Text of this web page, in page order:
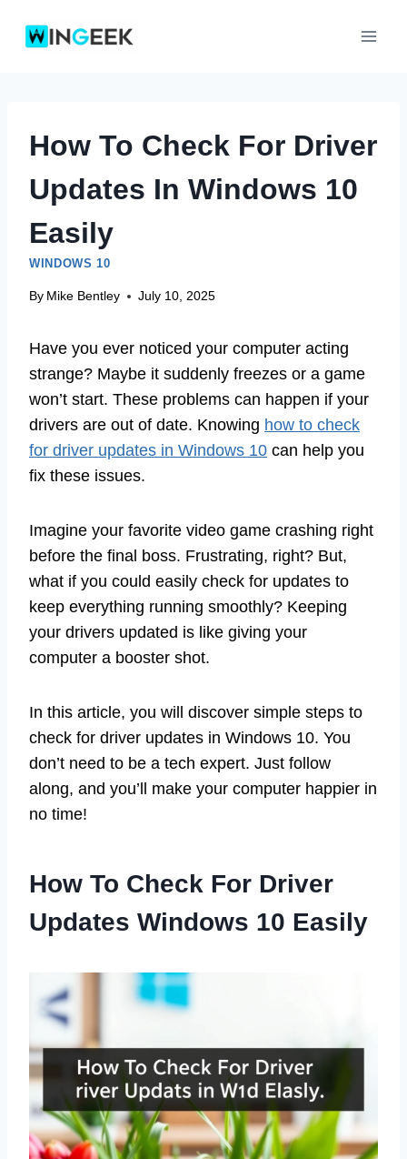
How To Check For Driver
Updates In Windows 10
Easily
WINDOWS 10
By Mike Bentley July 10, 2025
Have you ever noticed your computer acting
strange? Maybe it suddenly freezes or a game
won’t start. These problems can happen if your
drivers are out of date. Knowing how to check
for driver updates in Windows 10 can help you
fix these issues.
Imagine your favorite video game crashing right
before the final boss. Frustrating, right? But,
what if you could easily check for updates to
keep everything running smoothly? Keeping
your drivers updated is like giving your
computer a booster shot.
In this article, you will discover simple steps to
check for driver updates in Windows 10. You
don’t need to be a tech expert. Just follow
along, and you’ll make your computer happier in
no time!
How To Check For Driver
Updates Windows 10 Easily